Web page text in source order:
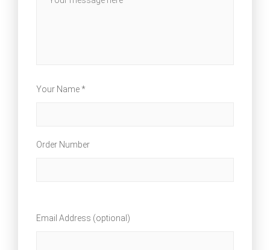
Your Name *
Order Number
Email Address (optional)